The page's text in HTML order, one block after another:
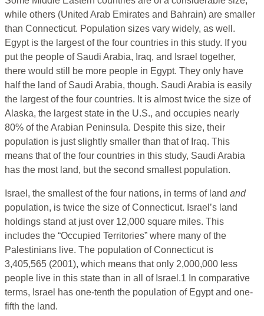
while others (United Arab Emirates and Bahrain) are smaller
than Connecticut. Population sizes vary widely, as well.
Egypt is the largest of the four countries in this study. If you
put the people of Saudi Arabia, Iraq, and Israel together,
there would still be more people in Egypt. They only have
half the land of Saudi Arabia, though. Saudi Arabia is easily
the largest of the four countries. It is almost twice the size of
Alaska, the largest state in the U.S., and occupies nearly
80% of the Arabian Peninsula. Despite this size, their
population is just slightly smaller than that of Iraq. This
means that of the four countries in this study, Saudi Arabia
has the most land, but the second smallest population.
Israel, the smallest of the four nations, in terms of land and
population, is twice the size of Connecticut. Israel’s land
holdings stand at just over 12,000 square miles. This
includes the “Occupied Territories” where many of the
Palestinians live. The population of Connecticut is
3,405,565 (2001), which means that only 2,000,000 less
people live in this state than in all of Israel.1 In comparative
terms, Israel has one-tenth the population of Egypt and one-
fifth the land.